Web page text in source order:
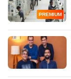
PREMIUM